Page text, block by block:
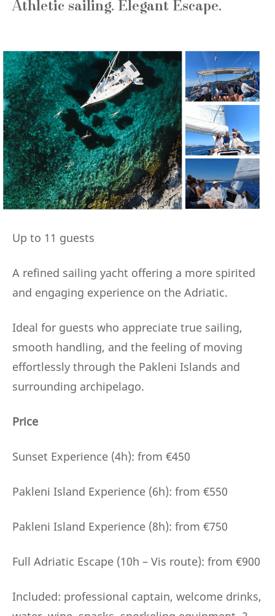
Athletic sailing. Elegant Escape.
Up to 11 guests
A refined sailing yacht offering a more spirited
and engaging experience on the Adriatic.
Ideal for guests who appreciate true sailing,
smooth handling, and the feeling of moving
effortlessly through the Pakleni Islands and
surrounding archipelago.
Price
Sunset Experience (4h): from €450
Pakleni Island Experience (6h): from €550
Pakleni Island Experience (8h): from €750
Full Adriatic Escape (10h – Vis route): from €900
Included: professional captain, welcome drinks,